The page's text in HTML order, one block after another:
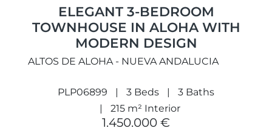
ELEGANT 3-BEDROOM
TOWNHOUSE IN ALOHA WITH
MODERN DESIGN
ALTOS DE ALOHA - NUEVA ANDALUCIA
PLP06899 3 Beds
3 Baths
215 m² Interior
1.450.000 €